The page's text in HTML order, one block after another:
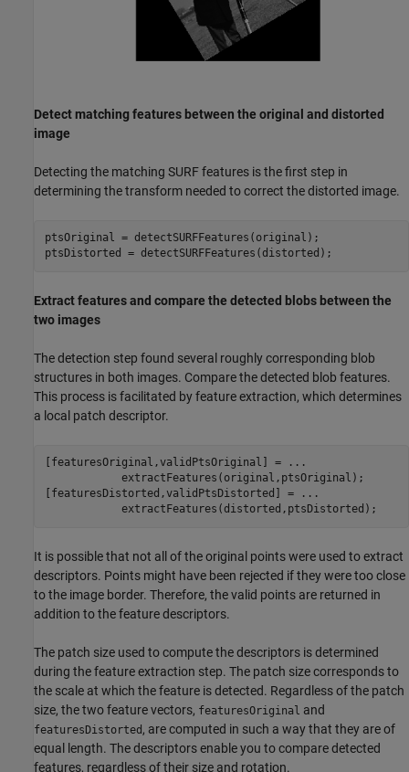
Detect matching features between the original and distorted
image
Detecting the matching SURF features is the first step in
determining the transform needed to correct the distorted image.
ptsOriginal = detectSURFFeatures(original);
ptsDistorted = detectSURFFeatures(distorted);
Extract features and compare the detected blobs between the
two images
The detection step found several roughly corresponding blob
structures in both images. Compare the detected blob features.
This process is facilitated by feature extraction, which determines
a local patch descriptor.
[featuresOriginal,validPtsOriginal] =
...
            extractFeatures(original,ptsOriginal);
[featuresDistorted,validPtsDistorted] =
...
            extractFeatures(distorted,ptsDistorted);
It is possible that not all of the original points were used to extract
descriptors. Points might have been rejected if they were too close
to the image border. Therefore, the valid points are returned in
addition to the feature descriptors.
The patch size used to compute the descriptors is determined
during the feature extraction step. The patch size corresponds to
the scale at which the feature is detected. Regardless of the patch
size, the two feature vectors, featuresOriginal and
featuresDistorted , are computed in such a way that they are of
equal length. The descriptors enable you to compare detected
features, regardless of their size and rotation.